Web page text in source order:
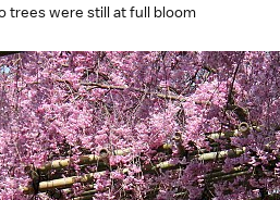
trees were still at full bloom